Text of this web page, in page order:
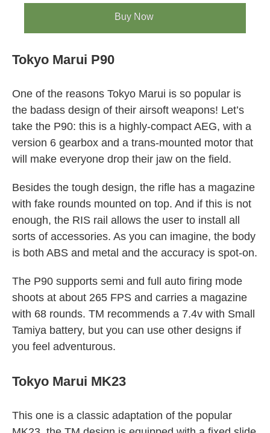
Buy Now
Tokyo Marui P90
One of the reasons Tokyo Marui is so popular is
the badass design of their airsoft weapons! Let’s
take the P90: this is a highly-compact AEG, with a
version 6 gearbox and a trans-mounted motor that
will make everyone drop their jaw on the field.
Besides the tough design, the rifle has a magazine
with fake rounds mounted on top. And if this is not
enough, the RIS rail allows the user to install all
sorts of accessories. As you can imagine, the body
is both ABS and metal and the accuracy is spot-on.
The P90 supports semi and full auto firing mode
shoots at about 265 FPS and carries a magazine
with 68 rounds. TM recommends a 7.4v with Small
Tamiya battery, but you can use other designs if
you feel adventurous.
Tokyo Marui MK23
This one is a classic adaptation of the popular